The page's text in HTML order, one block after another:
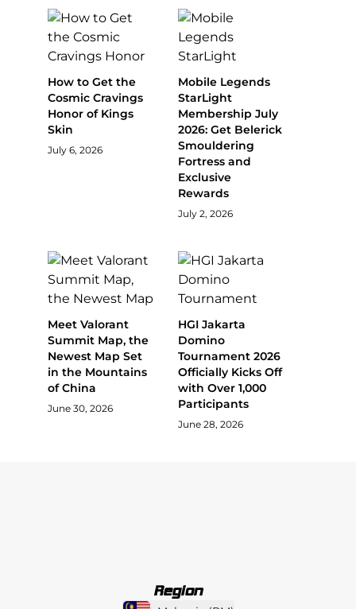
How to Get the
Cosmic Cravings
Honor of Kings
Skin
July 6, 2026
Mobile Legends
StarLight
Membership July
2026: Get Belerick
Smouldering
Fortress and
Exclusive
Rewards
July 2, 2026
Meet Valorant
Summit Map, the
Newest Map Set
in the Mountains
of China
June 30, 2026
HGI Jakarta
Domino
Tournament 2026
Officially Kicks Off
with Over 1,000
Participants
June 28, 2026
Region